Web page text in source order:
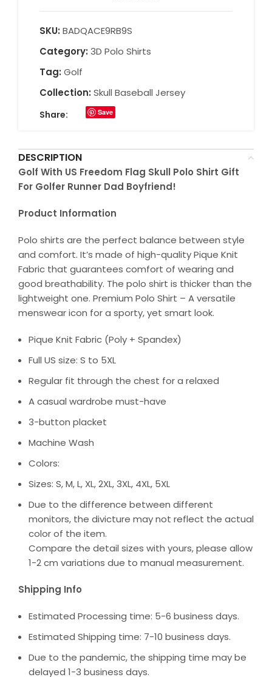
SKU: BADQACE9RB9S
Category: 3D Polo Shirts
Tag: Golf
Collection: Skull Baseball Jersey
Share: Save
DESCRIPTION
Golf With US Freedom Flag Skull Polo Shirt Gift
For Golfer Runner Dad Boyfriend!
Product Information
Polo shirts are the perfect balance between style
and comfort. It’s made of high-quality Pique Knit
Fabric that guarantees comfort of wearing and
good breathability. The polo shirt is thicker than the
lightweight one. Premium Polo Shirt – A versatile
menswear icon for a sporty, yet smart look.
Pique Knit Fabric (Poly + Spandex)
Full US size: S to 5XL
Regular fit through the chest for a relaxed
A casual wardrobe must-have
3-button placket
Machine Wash
Colors:
Sizes: S, M, L, XL, 2XL, 3XL, 4XL, 5XL
Due to the difference between different
monitors, the divicture may not reflect the actual
color of the item.
Compare the detail sizes with yours, please allow
1-2 cm variations due to manual measurement.
Shipping Info
Estimated Processing time: 5-6 business days.
Estimated Shipping time: 7-10 business days.
Due to the pandemic, the shipping time may be
delayed 1-3 business days.